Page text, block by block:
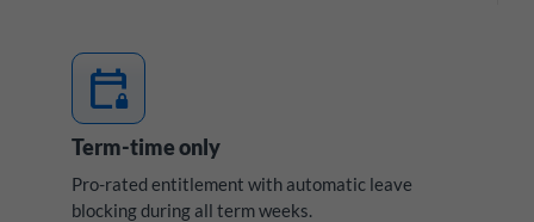
calendar_lock
Term-time only
Pro-rated entitlement with automatic leave
blocking during all term weeks.